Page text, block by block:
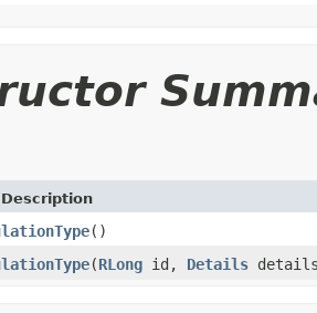
()
(RLong id, Details